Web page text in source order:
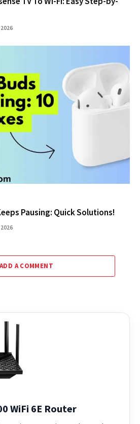
2026
Pausing: Quick Solutions!
2026
ADD A COMMENT
WiFi 6E Router